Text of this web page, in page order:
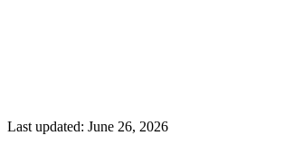
Last updated: June 26, 2026